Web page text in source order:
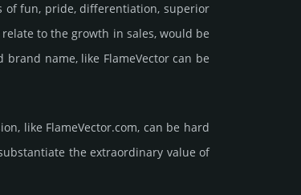
of fun, pride, differ­entia­tion, supe­rior
to the growth in sales, would be
name, like FlameVector can be
like FlameVector.­com, can be hard
the ex­tra­ordi­nary value of